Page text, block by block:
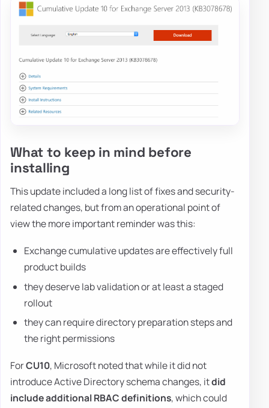
What to keep in mind before
installing
This update included a long list of fixes and security-
related changes, but from an operational point of
view the more important reminder was this:
Exchange cumulative updates are effectively full
product builds
they deserve lab validation or at least a staged
rollout
they can require directory preparation steps and
the right permissions
ForCU10, Microsoft noted that while it did not
introduce Active Directory schema changes, itdid
include additional RBAC definitions, which could